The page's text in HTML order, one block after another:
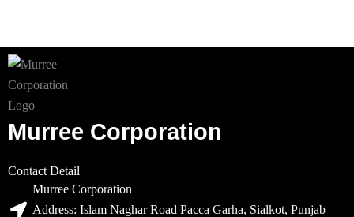
Murree Corporation
Contact Detail
Murree Corporation
Address: Islam Naghar Road Pacca Garha, Sialkot, Punjab